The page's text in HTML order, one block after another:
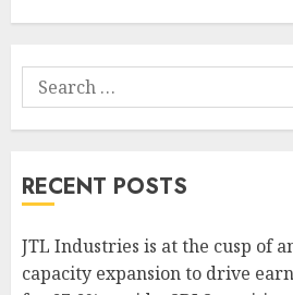
Search
for:
RECENT POSTS
JTL Industries is at the cusp of
capacity expansion to drive